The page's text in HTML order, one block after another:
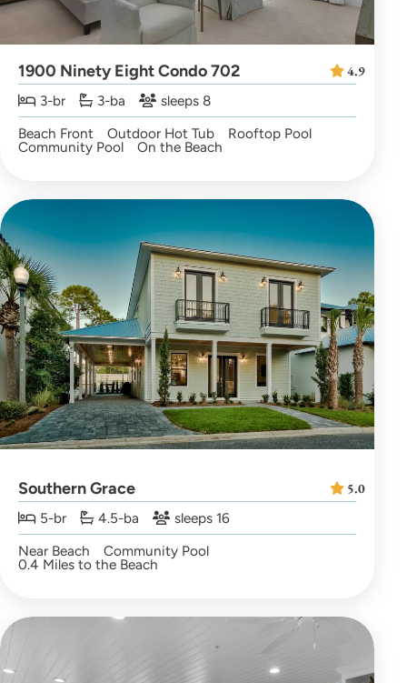
1900 Ninety Eight Condo 702
3-br 3-ba
sleeps 8
Beach Front
Outdoor Hot Tub Rooftop Pool
Community Pool On the Beach
4.9
Southern Grace
5-br 4.5-ba
sleeps 16
Near Beach
Community Pool
0.4 Miles to the Beach
5.0